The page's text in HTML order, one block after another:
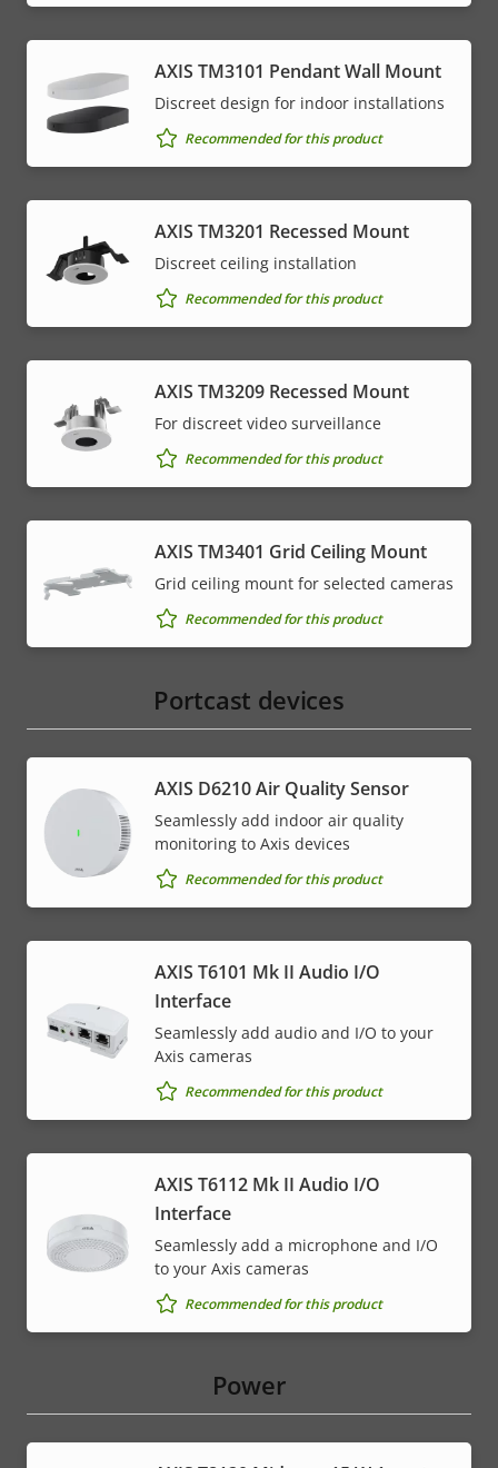
AXIS TM3101 Pendant Wall Mount
Discreet design for indoor installations
Recommended for this product
AXIS TM3201 Recessed Mount
Discreet ceiling installation
Recommended for this product
AXIS TM3209 Recessed Mount
For discreet video surveillance
Recommended for this product
AXIS TM3401 Grid Ceiling Mount
Grid ceiling mount for selected cameras
Recommended for this product
Portcast devices
AXIS D6210 Air Quality Sensor
Seamlessly add indoor air quality
monitoring to Axis devices
Recommended for this product
AXIS T6101 Mk II Audio I/O
Interface
Seamlessly add audio and I/O to your
Axis cameras
Recommended for this product
AXIS T6112 Mk II Audio I/O
Interface
Seamlessly add a microphone and I/O
to your Axis cameras
Recommended for this product
Power